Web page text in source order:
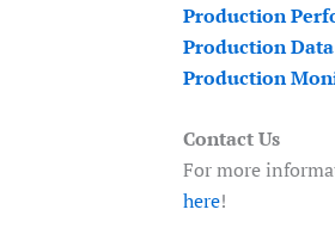
Production
Production
Production
Contact Us
For more
here!